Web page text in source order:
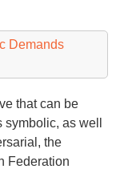
Demands
that can be
symbolic, as well
the
Federation